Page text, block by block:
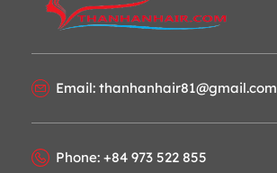
Email: thanhanhair81@gmail.com
Phone: +84 973 522 855